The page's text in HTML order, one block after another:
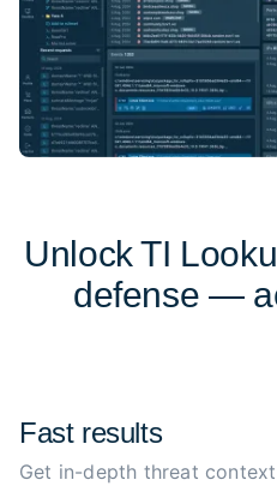
Unlock TI
defense —
Fast results
Get in-depth threat